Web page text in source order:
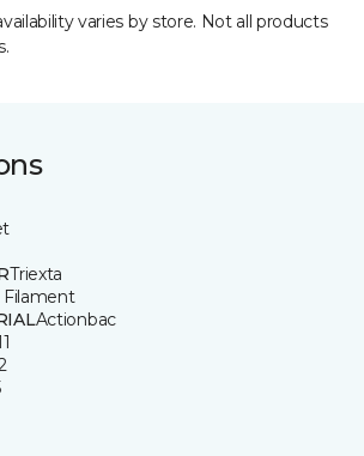
varies by store. Not all products
Triexta
Filament
Actionbac